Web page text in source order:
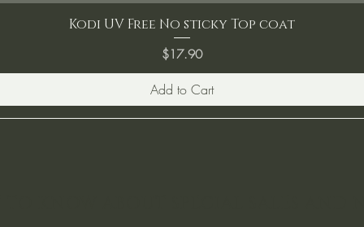
Kodi UV Free No sticky Top coat
Price
$17.90
Add to Cart